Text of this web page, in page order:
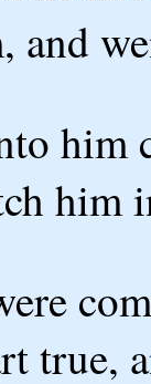
and
him
him
true,